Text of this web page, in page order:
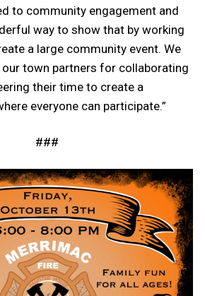
to community engagement and
way to show that by working
a large community event. We
town partners for collaborating
their time to create a
everyone can participate.”
###